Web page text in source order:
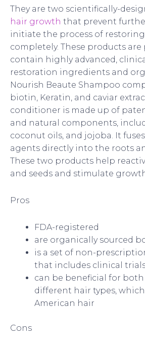
They are two scientifically-
hair growth that prevent
initiate the process of
completely. These products
contain highly advanced,
restoration ingredients and
Nourish Beaute Shampoo
biotin, Keratin, and caviar
conditioner is made up of
and natural components,
coconut oils, and jojoba. It
agents directly into the roots
These two products help
and seeds and stimulate
Pros
FDA-registered
are organically sourced
is a set of non-
that includes clinical
can be beneficial for
different hair types,
American hair
Cons